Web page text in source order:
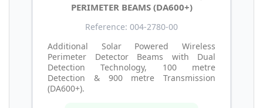
PERIMETER BEAMS (DA600+)
Reference: 004-2780-00
Additional Solar Powered Wireless
Perimeter Detector Beams with Dual
Detection Technology, 100 metre
Detection & 900 metre Transmission
(DA600+).